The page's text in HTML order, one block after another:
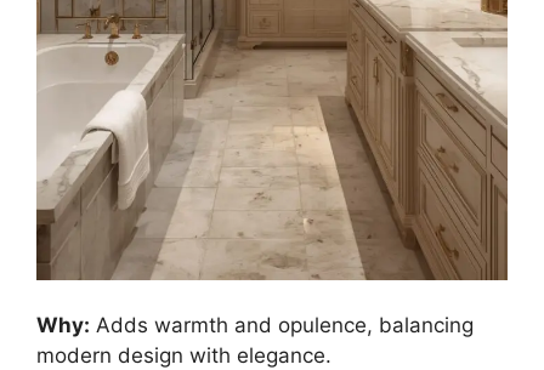
Why: Adds warmth and opulence, balancing
modern design with elegance.